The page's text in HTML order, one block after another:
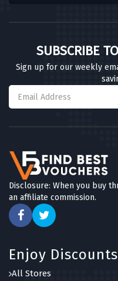
SUBSCRIBE
Sign up for our weekly
Disclosure: When you buy
an affiliate commission.
Enjoy Discounts
All Stores